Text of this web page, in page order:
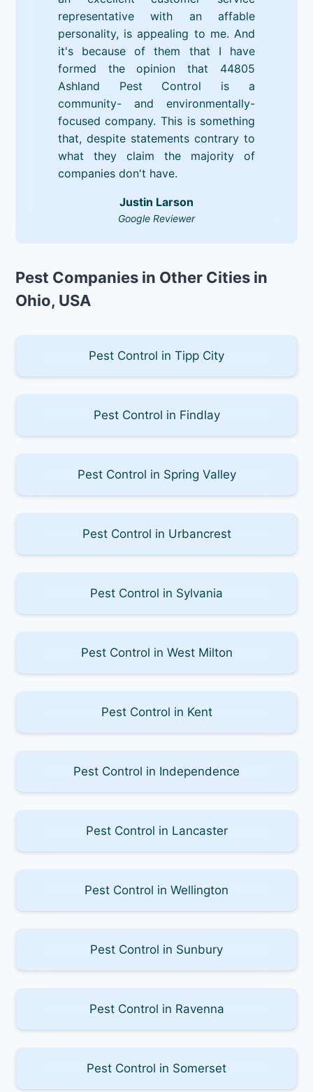
representative with an affable
personality, is appealing to me. And
it's because of them that I have
formed the opinion that 44805
Ashland Pest Control is a
community- and environmentally-
focused company. This is something
that, despite statements contrary to
what they claim the majority of
companies don't have.
Justin Larson
Google Reviewer
Pest Companies in Other Cities in
Ohio, USA
Pest Control in Tipp City
Pest Control in Findlay
Pest Control in Spring Valley
Pest Control in Urbancrest
Pest Control in Sylvania
Pest Control in West Milton
Pest Control in Kent
Pest Control in Independence
Pest Control in Lancaster
Pest Control in Wellington
Pest Control in Sunbury
Pest Control in Ravenna
Pest Control in Somerset